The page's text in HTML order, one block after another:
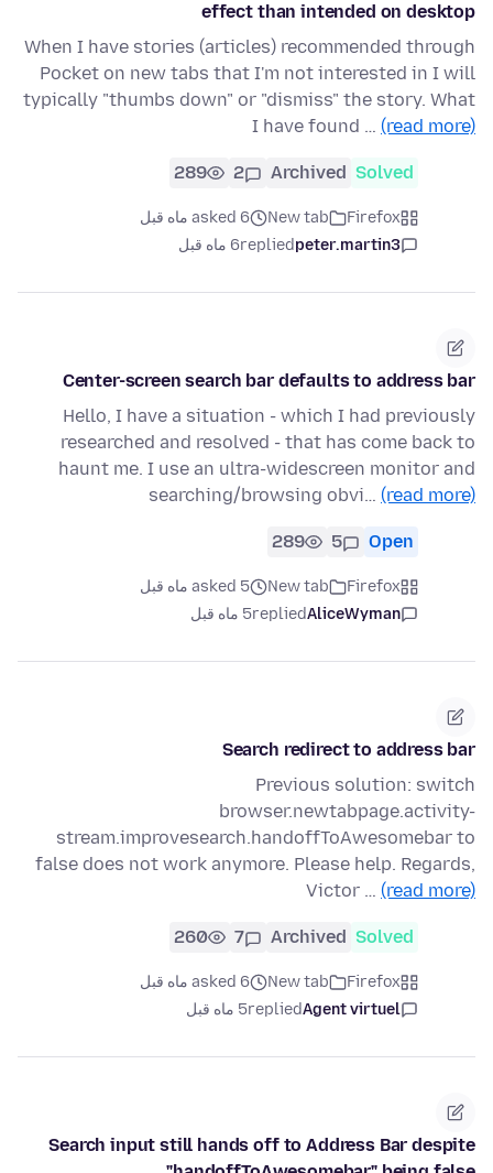
effect than intended on desktop
When I have stories (articles) recommended through
Pocket on new tabs that I'm not interested in I will
typically "thumbs down" or "dismiss" the story. What
I have found … (read more)
Solved
Archived
2
289
Firefox
New tab
asked 6 ماه قبل
peter.martin3
replied6 ماه قبل
Center-screen search bar defaults to address bar
Hello, I have a situation - which I had previously
researched and resolved - that has come back to
haunt me. I use an ultra-widescreen monitor and
searching/browsing obvi… (read more)
Open
5
289
Firefox
New tab
asked 5 ماه قبل
AliceWyman
replied5 ماه قبل
Search redirect to address bar
Previous solution: switch
browser.newtabpage.activity-
stream.improvesearch.handoffToAwesomebar to
false does not work anymore. Please help. Regards,
Victor … (read more)
Solved
Archived
7
260
Firefox
New tab
asked 6 ماه قبل
Agent virtuel
replied5 ماه قبل
Search input still hands off to Address Bar despite